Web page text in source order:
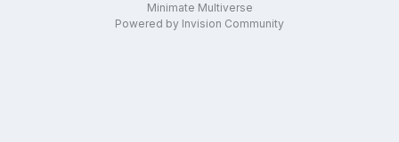
Minimate Multiverse
Powered by Invision Community